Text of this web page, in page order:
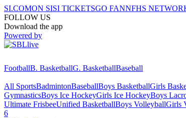
SI.COMON SISI TICKETSGO FANNFHS
FOLLOW US
Download the app
Powered by
FootballB. BasketballG. BasketballBaseball
All SportsBadmintonBaseballBoys BasketballGirls
GymnasticsBoys Ice HockeyGirls Ice HockeyBoys
Ultimate FrisbeeUnified BasketballBoys VolleyballGirls
6